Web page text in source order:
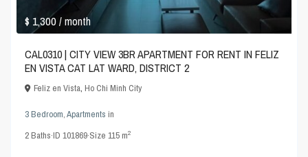
$ 1,300/ month
CAL0310 | CITY VIEW 3BR APARTMENT FOR RENT IN FELIZ
EN VISTA CAT LAT WARD, DISTRICT 2
Feliz en Vista,Ho Chi Minh City
3 Bedroom,Apartments in
2Baths·ID101869·Size115 m2